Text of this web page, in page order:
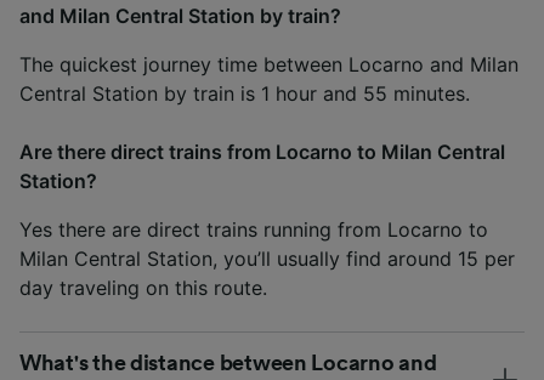
and Milan Central Station by train?
The quickest journey time between Locarno and Milan
Central Station by train is 1 hour and 55 minutes.
Are there direct trains from Locarno to Milan Central
Station?
Yes there are direct trains running from Locarno to
Milan Central Station, you’ll usually find around 15 per
day traveling on this route.
What's the distance between Locarno and